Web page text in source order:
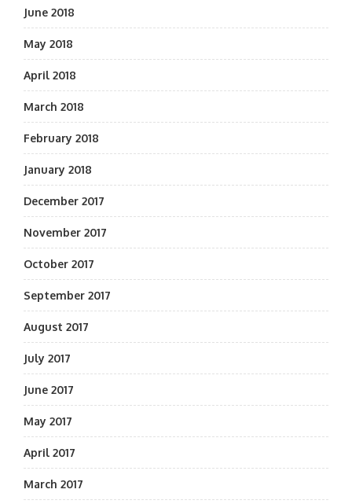
June 2018
May 2018
April 2018
March 2018
February 2018
January 2018
December 2017
November 2017
October 2017
September 2017
August 2017
July 2017
June 2017
May 2017
April 2017
March 2017